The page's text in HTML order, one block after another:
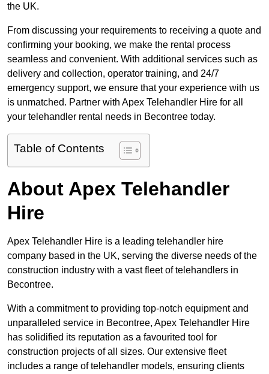
the UK.
From discussing your requirements to receiving a quote and
confirming your booking, we make the rental process
seamless and convenient. With additional services such as
delivery and collection, operator training, and 24/7
emergency support, we ensure that your experience with us
is unmatched. Partner with Apex Telehandler Hire for all
your telehandler rental needs in Becontree today.
Table of Contents
About Apex Telehandler
Hire
Apex Telehandler Hire is a leading telehandler hire
company based in the UK, serving the diverse needs of the
construction industry with a vast fleet of telehandlers in
Becontree.
With a commitment to providing top-notch equipment and
unparalleled service in Becontree, Apex Telehandler Hire
has solidified its reputation as a favourited tool for
construction projects of all sizes. Our extensive fleet
includes a range of telehandler models, ensuring clients